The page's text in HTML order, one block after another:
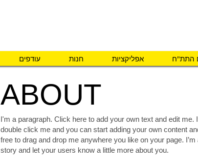
עודפים חנות אפליקציות התת"ח
ABOUT
I'm a paragraph. Click here to add your own text and edit me.
double click me and you can start adding your own content
free to drag and drop me anywhere you like on your page.
story and let your users know a little more about you.